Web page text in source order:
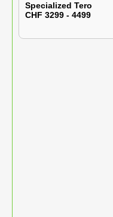
Specialized Tero
CHF 3299 - 4499